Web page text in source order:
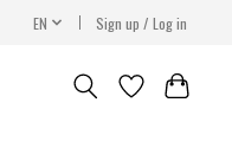
EN Sign up / Log in